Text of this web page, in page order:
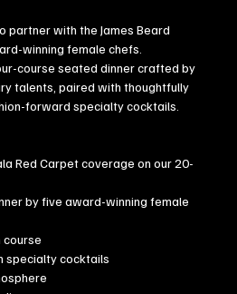
partner with the James Beard
winning female chefs.
course seated dinner crafted by
talents, paired with thoughtfully
forward specialty cocktails.
Red Carpet coverage on our 20-
by five award-winning female
course
specialty cocktails